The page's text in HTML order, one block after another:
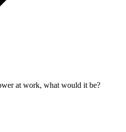
at work, what would it be?